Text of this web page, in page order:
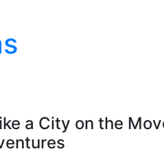
a City on the